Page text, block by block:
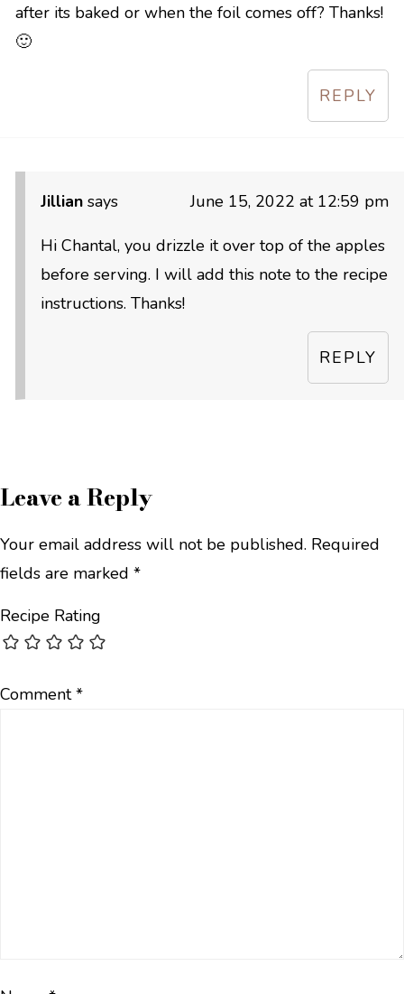
after its baked or when the foil comes off? Thanks!
🙂
REPLY
Jillian says June 15, 2022 at 12:59 pm
Hi Chantal, you drizzle it over top of the apples
before serving. I will add this note to the recipe
instructions. Thanks!
REPLY
Leave a Reply
Your email address will not be published. Required
fields are marked *
Recipe Rating
Comment*